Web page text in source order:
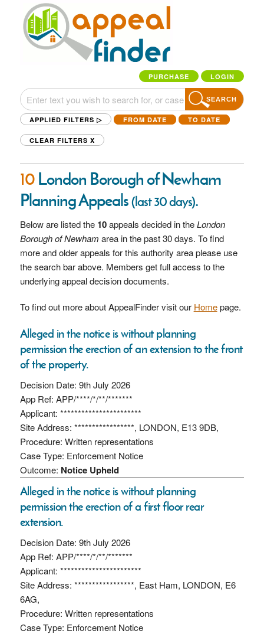
PURCHASE LOGIN
SEARCH
APPLIED FILTERS ▷ FROM DATE TO DATE
CLEAR FILTERS X
10London Borough of Newham
Planning Appeals(last 30 days).
Below are listed the 10appeals decided in theLondon
Borough of Newham area in the past 30 days. To find
more and older appeals for this authority area please use
the search bar above. Members get full access to the
underlying appeal decision documents.
To find out more about AppealFinder visit our Homepage.
Alleged in the notice is without planning
permission the erection of an extension to the front
of the property.
Decision Date: 9th July 2026
App Ref: APP/****/*/**/*******
Applicant: ***********************
Site Address: *****************, LONDON, E13 9DB,
Procedure: Written representations
Case Type: Enforcement Notice
Outcome: Notice Upheld
Alleged in the notice is without planning
permission the erection of a first floor rear
extension.
Decision Date: 9th July 2026
App Ref: APP/****/*/**/*******
Applicant: ***********************
Site Address: *****************, East Ham, LONDON, E6
6AG,
Procedure: Written representations
Case Type: Enforcement Notice